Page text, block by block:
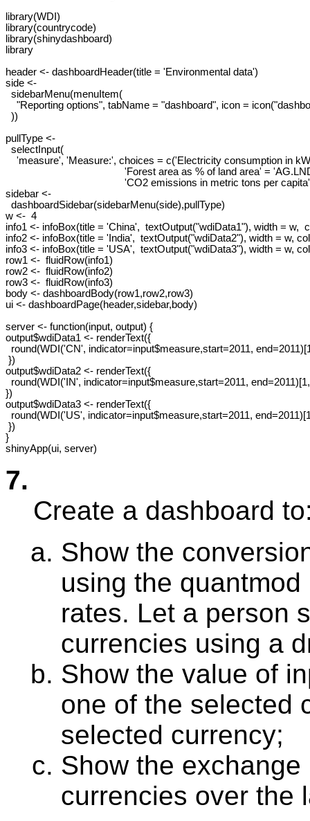
library(WDI)
library(countrycode)
library(shinydashboard)
library
header <- dashboardHeader(title = 'Environmental data')
side <-
  sidebarMenu(menuItem(
"Reporting options", tabName = "dashboard", icon =
  ))
pullType <-
  selectInput(
'measure', 'Measure:', choices = c('Electricity consumption
'Forest area as % of land area' =
'CO2 emissions in metric tons per
sidebar <-
  dashboardSidebar(sidebarMenu(side),pullType)
w <-  4
info1 <- infoBox(title = 'China',  textOutput("wdiData1"), width = w,
info2 <- infoBox(title = 'India',  textOutput("wdiData2"), width = w,
info3 <- infoBox(title = 'USA',  textOutput("wdiData3"), width = w,
row1 <-  fluidRow(info1)
row2 <-  fluidRow(info2)
row3 <-  fluidRow(info3)
body <- dashboardBody(row1,row2,row3)
ui <- dashboardPage(header,sidebar,body)
server <- function(input, output) {
output$wdiData1 <- renderText({
round(WDI('CN', indicator=input$measure,start=2011,
})
output$wdiData2 <- renderText({
round(WDI('IN', indicator=input$measure,start=2011,
})
output$wdiData3 <- renderText({
round(WDI('US', indicator=input$measure,start=2011,
})
}
7.
Create a dashboard
Show the
using the
rates. Let a person
currencies using a
Show the value of
one of the selected
selected currency;
Show the
currencies over the